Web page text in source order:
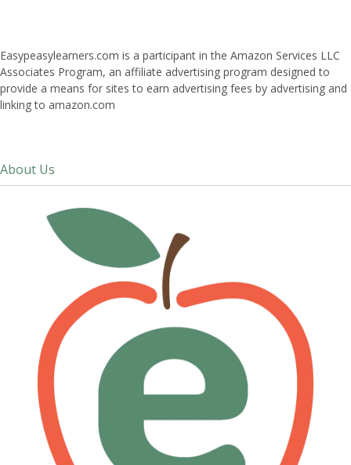
Easypeasylearners.com is a participant in the Amazon Services LLC
Associates Program, an affiliate advertising program designed to
provide a means for sites to earn advertising fees by advertising and
linking to amazon.com
About Us